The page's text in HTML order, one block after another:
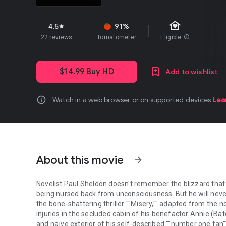
4.5star
22 reviews
91%
Tomatometer
family_home
Eligible info
$14.99 Buy HD Add to wishlist
info Watch in a web browser or on supported devices
About this movie arrow_forward
Novelist Paul Sheldon doesn't remember the blizzard
being nursed back from unconsciousness. But he will
the bone-shattering thriller ""Misery,"" adapted from the
injuries in the secluded cabin of his benefactor Annie
and naïve exterior of his self-described ""number one